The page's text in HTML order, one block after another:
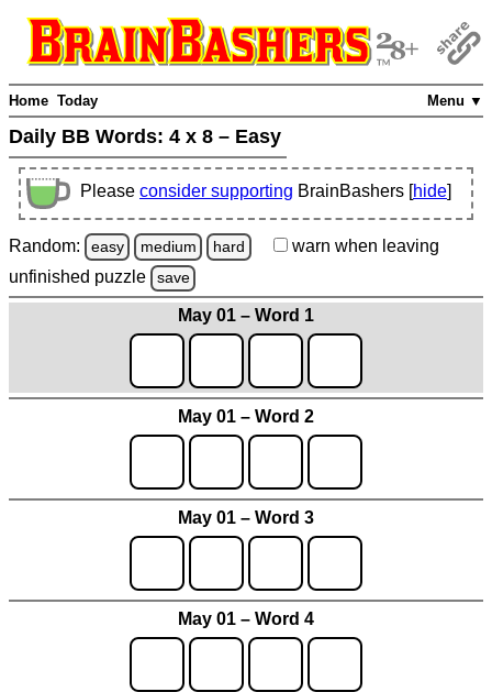
Menu ▼
Home Today
Daily BB Words: 4 x 8 – Easy
Please consider supporting BrainBashers [hide]
Random: easy medium hard warn when leaving
unfinished puzzle save
May 01 – Word 1
May 01 – Word 2
May 01 – Word 3
May 01 – Word 4